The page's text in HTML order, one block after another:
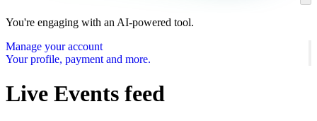
You're engaging with an AI-powered tool.
Manage your account
Your profile, payment and more.
Live Events feed